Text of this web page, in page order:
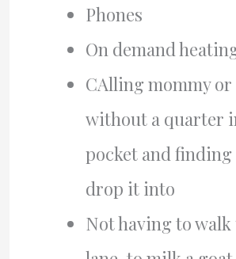
Phones
On demand
CAlling mommy or
without a quarter
pocket and finding
drop it into
Not having to walk